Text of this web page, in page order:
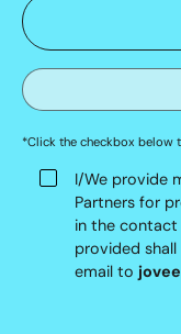
*Click the checkbox below
I/We provide
Partners for
in the contact
provided
email to